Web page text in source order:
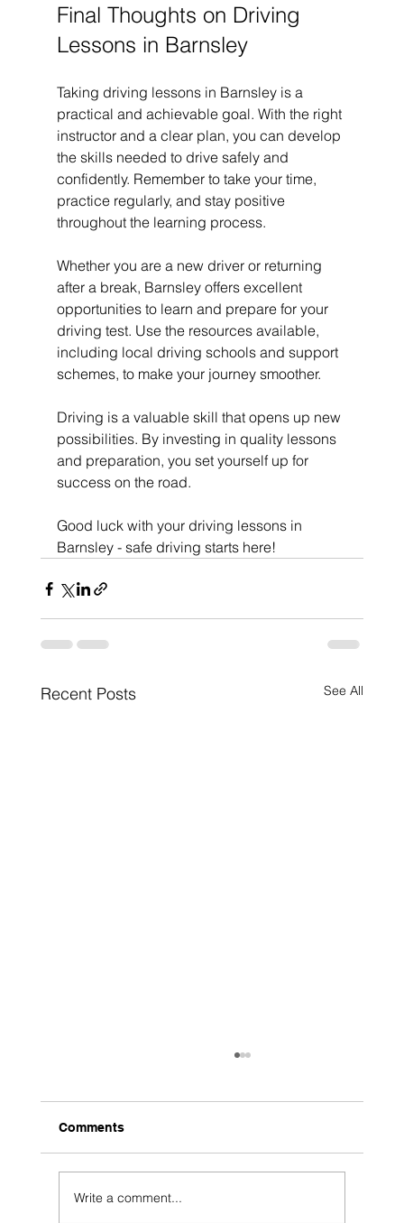
Final Thoughts on Driving
Lessons in Barnsley
Taking driving lessons in Barnsley is a
practical and achievable goal. With the right
instructor and a clear plan, you can develop
the skills needed to drive safely and
confidently. Remember to take your time,
practice regularly, and stay positive
throughout the learning process.
Whether you are a new driver or returning
after a break, Barnsley offers excellent
opportunities to learn and prepare for your
driving test. Use the resources available,
including local driving schools and support
schemes, to make your journey smoother.
Driving is a valuable skill that opens up new
possibilities. By investing in quality lessons
and preparation, you set yourself up for
success on the road.
Good luck with your driving lessons in
Barnsley - safe driving starts here!
Recent Posts See All
Comments
Write a comment...